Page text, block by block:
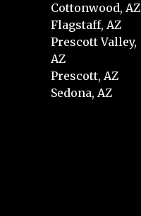
Cottonwood, AZ
Flagstaff, AZ
Prescott Valley,
AZ
Prescott, AZ
Sedona, AZ